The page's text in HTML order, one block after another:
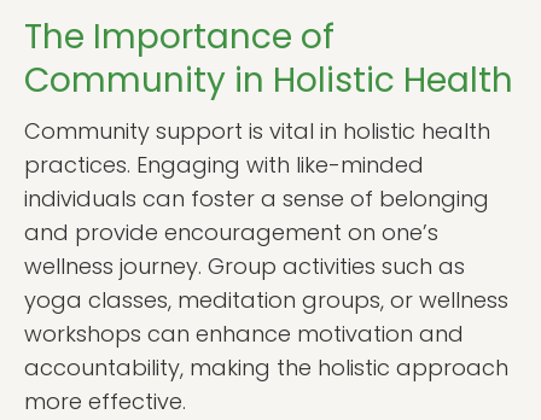
The Importance of
Community in Holistic Health
Community support is vital in holistic health
practices. Engaging with like-minded
individuals can foster a sense of belonging
and provide encouragement on one’s
wellness journey. Group activities such as
yoga classes, meditation groups, or wellness
workshops can enhance motivation and
accountability, making the holistic approach
more effective.